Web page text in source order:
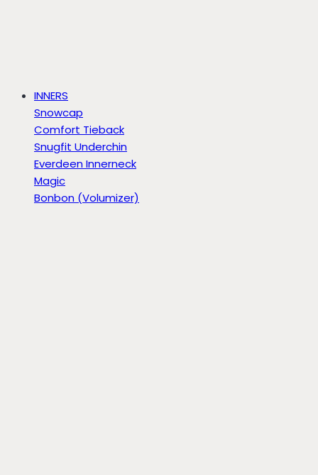
INNERS
Snowcap
Comfort Tieback
Snugfit Underchin
Everdeen Innerneck
Magic
Bonbon (Volumizer)